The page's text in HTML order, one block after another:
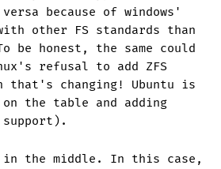
because of windows'
other FS standards than
be honest, the same could
refusal to add ZFS
that's changing! Ubuntu is
the table and adding
support).
in the middle. In this case,